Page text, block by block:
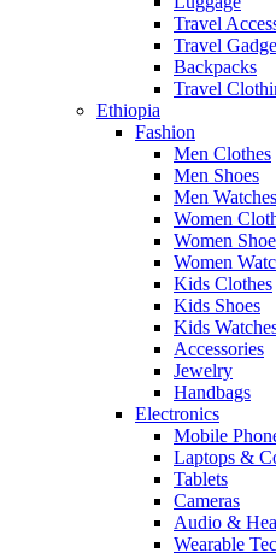
Travel
Travel
Backpacks
Travel
Ethiopia
Fashion
Men Clothes
Men Shoes
Men Watches
Women
Women
Women
Kids Clothes
Kids Shoes
Kids
Accessories
Jewelry
Handbags
Electronics
Mobile
Laptops &
Tablets
Cameras
Audio &
Wearable